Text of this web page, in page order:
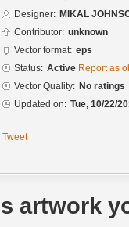
Designer: MIKAL
Contributor: unknown
Vector format: eps
Status: Active Report as
Vector Quality: No ratings
Updated on: Tue, 10/22/
Tweet
artwork